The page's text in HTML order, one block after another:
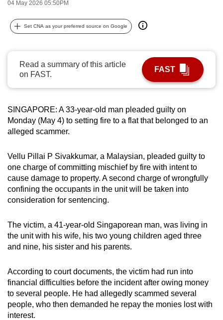
04 May 2026 05:50PM
Set CNA as your preferred source on Google
Read a summary of this article
on FAST.
FAST
SINGAPORE: A 33-year-old man pleaded guilty on
Monday (May 4) to setting fire to a flat that belonged to an
alleged scammer.
Vellu Pillai P Sivakkumar, a Malaysian, pleaded guilty to
one charge of committing mischief by fire with intent to
cause damage to property. A second charge of wrongfully
confining the occupants in the unit will be taken into
consideration for sentencing.
The victim, a 41-year-old Singaporean man, was living in
the unit with his wife, his two young children aged three
and nine, his sister and his parents.
According to court documents, the victim had run into
financial difficulties before the incident after owing money
to several people. He had allegedly scammed several
people, who then demanded he repay the monies lost with
interest.
possibly
be.
continue,
a
supported
browser
for
the
finest
experience,
download
mobile
app.
Upgraded
but
still
having